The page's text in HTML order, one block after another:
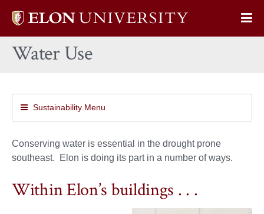
Elon
home
Water Use
Sustainability Menu
Conserving water is essential in the drought prone
southeast. Elon is doing its part in a number of ways.
Within Elon’s buildings . . .